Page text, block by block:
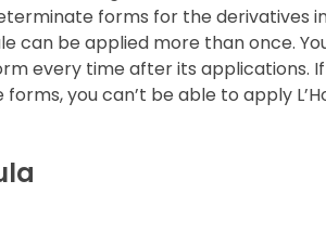
forms for the derivatives
can be applied more than once.
every time after its applications.
you can’t be able to apply